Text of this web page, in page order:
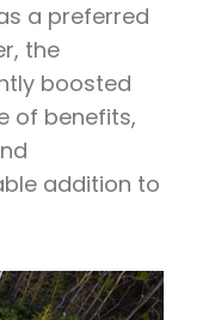
a preferred
the
boosted
of benefits,
addition to